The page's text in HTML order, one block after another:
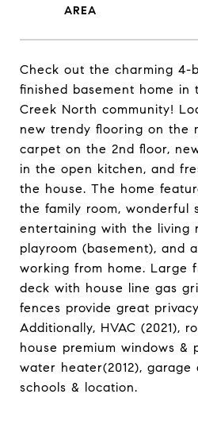
Check out the charming 4-
finished basement home in
Creek North community!
new trendy flooring on the
carpet on the 2nd floor,
in the open kitchen, and
the house. The home
the family room, wonderful
entertaining with the living
playroom (basement), and
working from home. Large
deck with house line gas
fences provide great
Additionally, HVAC (2021),
house premium windows &
water heater(2012), garage
schools & location.